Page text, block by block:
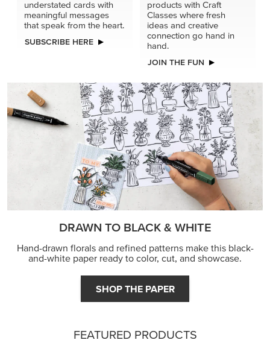
understated cards with
meaningful messages
that speak from the heart.
SUBSCRIBE HERE
products with Craft
Classes where fresh
ideas and creative
connection go hand in
hand.
JOIN THE FUN
DRAWN TO BLACK & WHITE
Hand-drawn florals and refined patterns make this black-
and-white paper ready to color, cut, and showcase.
SHOP THE PAPER
FEATURED PRODUCTS